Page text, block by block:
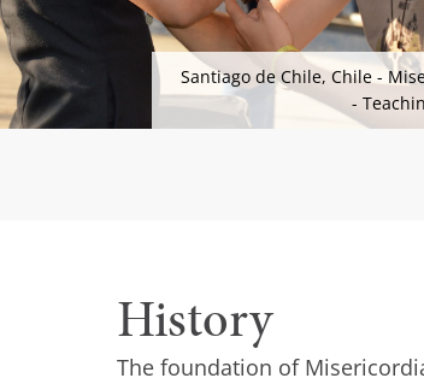
Santiago de Chile, Chile -
-
History
The foundation of